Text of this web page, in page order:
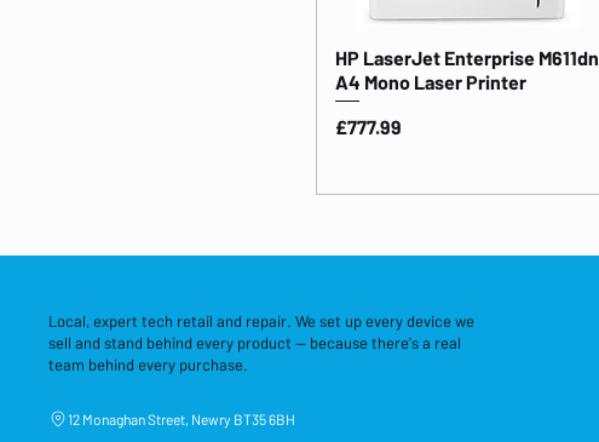
HP LaserJet Enterprise M611dn
A4 Mono Laser Printer
Price
£777.99
Local, expert tech retail and repair. We set up every device we
sell and stand behind every product — because there's a real
team behind every purchase.
12 Monaghan Street, Newry BT35 6BH